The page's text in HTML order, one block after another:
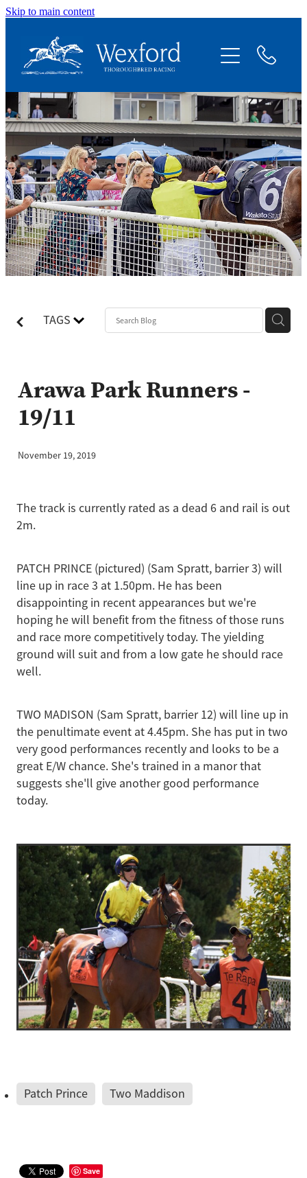
Skip to main content
TAGS
Arawa Park Runners -
19/11
November 19, 2019
The track is currently rated as a dead 6 and rail is out
2m.
PATCH PRINCE (pictured) (Sam Spratt, barrier 3) will
line up in race 3 at 1.50pm. He has been
disappointing in recent appearances but we're
hoping he will benefit from the fitness of those runs
and race more competitively today. The yielding
ground will suit and from a low gate he should race
well.
TWO MADISON (Sam Spratt, barrier 12) will line up in
the penultimate event at 4.45pm. She has put in two
very good performances recently and looks to be a
great E/W chance. She's trained in a manor that
suggests she'll give another good performance
today.
Patch Prince Two Maddison
Save
About
News
Shares Available
Contact